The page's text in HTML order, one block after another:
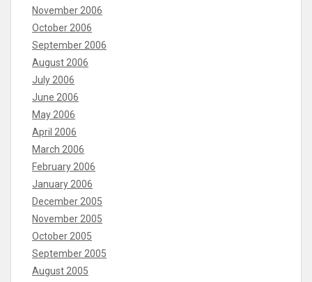
November 2006
October 2006
September 2006
August 2006
July 2006
June 2006
May 2006
April 2006
March 2006
February 2006
January 2006
December 2005
November 2005
October 2005
September 2005
August 2005